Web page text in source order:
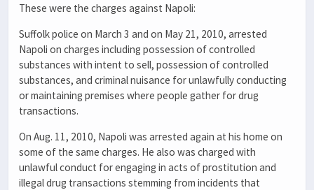
These were the charges against Napoli:
Suffolk police on March 3 and on May 21, 2010, arrested
Napoli on charges including possession of controlled
substances with intent to sell, possession of controlled
substances, and criminal nuisance for unlawfully conducting
or maintaining premises where people gather for drug
transactions.
On Aug. 11, 2010, Napoli was arrested again at his home on
some of the same charges. He also was charged with
unlawful conduct for engaging in acts of prostitution and
illegal drug transactions stemming from incidents that